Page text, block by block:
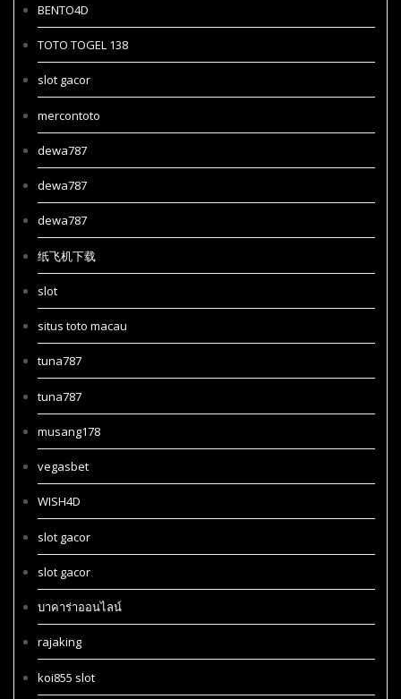
BENTO4D
TOTO TOGEL 138
slot gacor
mercontoto
dewa787
dewa787
dewa787
纸飞机下载
slot
situs toto macau
tuna787
tuna787
musang178
vegasbet
WISH4D
slot gacor
slot gacor
บาคาร่าออนไลน์
rajaking
koi855 slot